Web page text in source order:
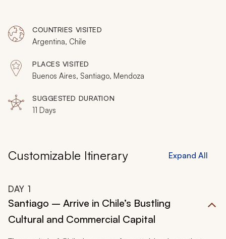
also discover the range of flavors that are encouraged
by the microclimates along foothills of Luján de Cuyo at
the edges of Mendoza. You will be delighted by the
charms of Chile’s oldest winegrowing region, and you
passion for food and wine for the ultimate, flavorful
experience.
COUNTRIES VISITED
Argentina, Chile
PLACES VISITED
Buenos Aires, Santiago, Mendoza
SUGGESTED DURATION
11 Days
Customizable Itinerary Expand All
DAY 1
Santiago – Arrive in Chile’s Bustling
Cultural and Commercial Capital